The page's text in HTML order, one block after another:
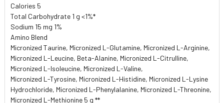
Calories 5
Total Carbohydrate 1 g <1%*
Sodium 15 mg 1%
Amino Blend
Micronized Taurine, Micronized L-Glutamine, Micronized L-Arginine,
Micronized L-Leucine, Beta-Alanine, Micronized L-Citrulline,
Micronized L-Isoleucine, Micronized L-Valine,
Micronized L-Tyrosine, Micronized L-Histidine, Micronized L-Lysine
Hydrochloride, Micronized L-Phenylalanine, Micronized L-Threonine,
Micronized L-Methionine 5 g **